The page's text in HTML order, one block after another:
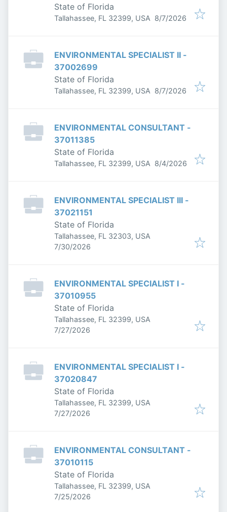
State of Florida
Tallahassee, FL 32399, USA Published
8/7/2026
ENVIRONMENTAL SPECIALIST II -
37002699
State of Florida
Tallahassee, FL 32399, USA Published
8/7/2026
ENVIRONMENTAL CONSULTANT -
37011385
State of Florida
Tallahassee, FL 32399, USA Published
8/4/2026
ENVIRONMENTAL SPECIALIST III -
37021151
State of Florida
Tallahassee, FL 32303, USA
Published:
7/30/2026
ENVIRONMENTAL SPECIALIST I -
37010955
State of Florida
Tallahassee, FL 32399, USA
Published:
7/27/2026
ENVIRONMENTAL SPECIALIST I -
37020847
State of Florida
Tallahassee, FL 32399, USA
Published:
7/27/2026
ENVIRONMENTAL CONSULTANT -
37010115
State of Florida
Tallahassee, FL 32399, USA
Published:
7/25/2026